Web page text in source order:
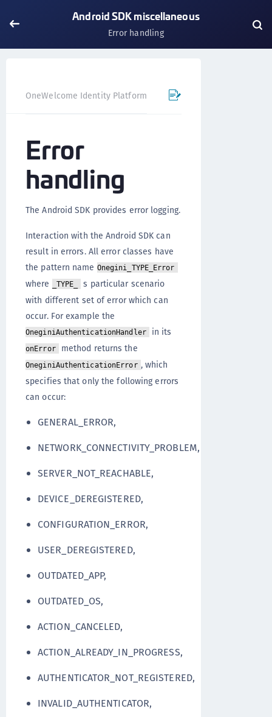
Android SDK miscellaneous
Error handling
OneWelcome Identity Platform Mobile SDK
Error
handling
The Android SDK provides error logging.
Interaction with the Android SDK can
result in errors. All error classes have
the pattern name Onegini_TYPE_Error
where _TYPE_
s particular scenario
with different set of error which can
occur. For example the
OneginiAuthenticationHandler in its
onError method returns the
OneginiAuthenticationError , which
specifies that only the following errors
can occur:
GENERAL_ERROR,
NETWORK_CONNECTIVITY_PROBLEM,
SERVER_NOT_REACHABLE,
DEVICE_DEREGISTERED,
CONFIGURATION_ERROR,
USER_DEREGISTERED,
OUTDATED_APP,
OUTDATED_OS,
ACTION_CANCELED,
ACTION_ALREADY_IN_PROGRESS,
AUTHENTICATOR_NOT_REGISTERED,
INVALID_AUTHENTICATOR,